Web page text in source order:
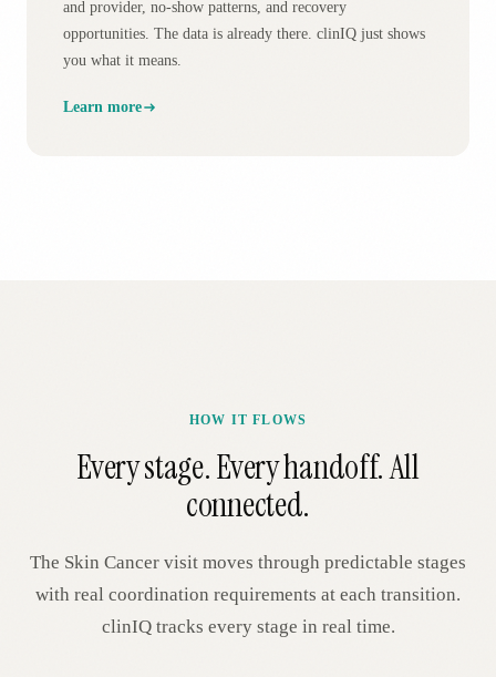
and provider, no-show patterns, and recovery
opportunities. The data is already there. clinIQ just shows
you what it means.
Learn more
HOW IT FLOWS
Every stage. Every handoff. All
connected.
The Skin Cancer visit moves through predictable stages
with real coordination requirements at each transition.
clinIQ tracks every stage in real time.